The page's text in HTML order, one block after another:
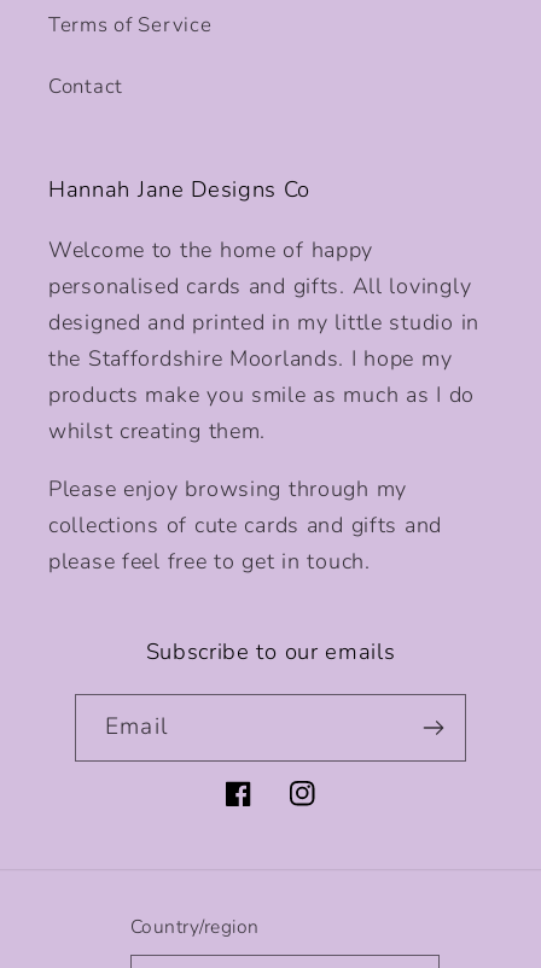
Terms of Service
Contact
Hannah Jane Designs Co
Welcome to the home of happy
personalised cards and gifts. All lovingly
designed and printed in my little studio in
the Staffordshire Moorlands. I hope my
products make you smile as much as I do
whilst creating them.
Please enjoy browsing through my
collections of cute cards and gifts and
please feel free to get in touch.
Subscribe to our emails
Email
FacebookInstagram
Country/region